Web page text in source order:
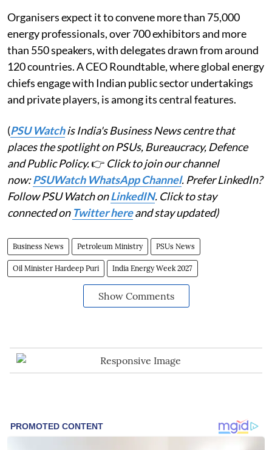
Organisers expect it to convene more than 75,000
energy professionals, over 700 exhibitors and more
than 550 speakers, with delegates drawn from around
120 countries. A CEO Roundtable, where global energy
chiefs engage with Indian public sector undertakings
and private players, is among its central features.
(PSU Watchis India's Business News centre that
places the spotlight on PSUs, Bureaucracy, Defence
and Public Policy.👉 Click to join our channel
now:PSUWatch WhatsApp Channel. Prefer LinkedIn?
Follow PSU Watch onLinkedIN. Click to stay
connected on Twitter hereand stay updated)
Business News Petroleum Ministry PSUs News
Oil Minister Hardeep Puri India Energy Week 2027
Show Comments